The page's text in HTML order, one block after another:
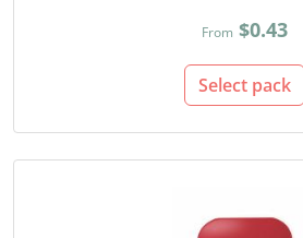
From $0.43
Select pack